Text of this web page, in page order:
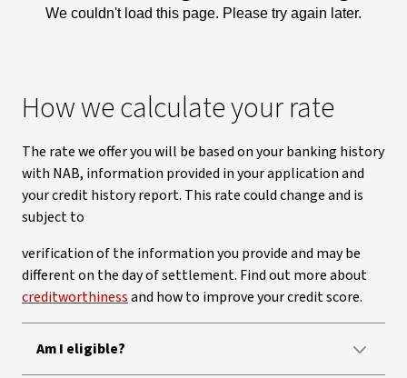
We couldn't load this page. Please try again later.
How we calculate your rate
The rate we offer you will be based on your banking history
with NAB, information provided in your application and
your credit history report. This rate could change and is
subject to
verification of the information you provide and may be
different on the day of settlement. Find out more about
creditworthinessand how to improve your credit score.
Am I eligible?